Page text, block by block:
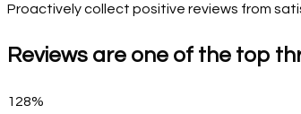
Proactively collect positive reviews from
Reviews are one of the top
128%